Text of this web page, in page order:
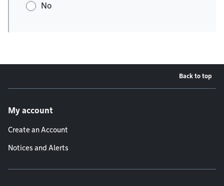
No
Back to top
My account
Create an Account
Notices and Alerts